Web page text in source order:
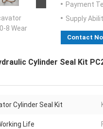
8 Wear
Payment
Supply
Contact
Cylinder Seal Kit
Cylinder Seal Kit
Life